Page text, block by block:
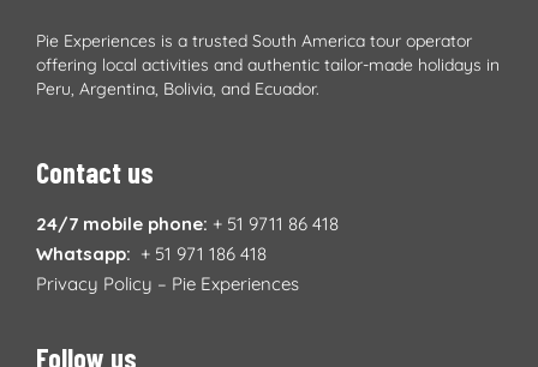
Pie Experiences is a trusted South America tour operator
offering local activities and authentic tailor-made holidays in
Peru, Argentina, Bolivia, and Ecuador.
Contact us
24/7 mobile phone: + 51 9711 86 418
Whatsapp: + 51 971 186 418
Privacy Policy – Pie Experiences
Follow us